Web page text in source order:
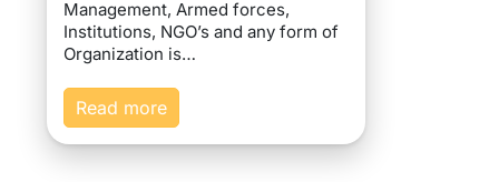
Management, Armed forces,
Institutions, NGO’s and any form of
Organization is…
Read more